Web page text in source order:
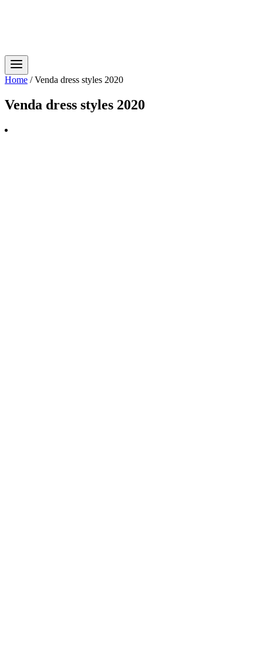
Home / Venda dress styles 2020
Venda dress styles 2020